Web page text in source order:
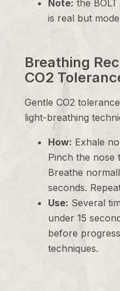
Note: the
is real but
Breathing
CO2
Gentle CO2
light-breathing
How: Exhale
Pinch the nose
Breathe
seconds.
Use: Several
under 15
before
techniques.